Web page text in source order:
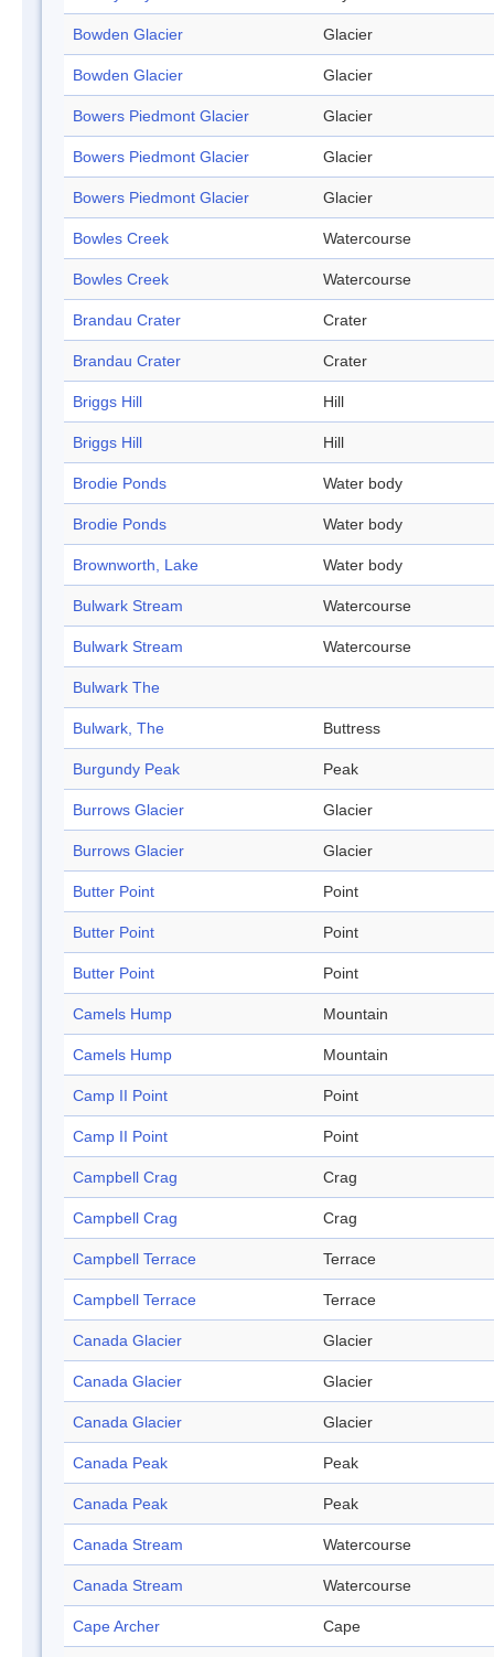
Bowden Glacier Glacier
Bowden Glacier Glacier
Bowers Piedmont Glacier Glacier
Bowers Piedmont Glacier Glacier
Bowers Piedmont Glacier Glacier
Bowles Creek Watercourse
Bowles Creek Watercourse
Brandau Crater Crater
Brandau Crater Crater
Briggs Hill Hill
Briggs Hill Hill
Brodie Ponds Water body
Brodie Ponds Water body
Brownworth, Lake Water body
Bulwark Stream Watercourse
Bulwark Stream Watercourse
Bulwark The
Bulwark, The Buttress
Burgundy Peak Peak
Burrows Glacier Glacier
Burrows Glacier Glacier
Butter Point Point
Butter Point Point
Butter Point Point
Camels Hump Mountain
Camels Hump Mountain
Camp II Point Point
Camp II Point Point
Campbell Crag Crag
Campbell Crag Crag
Campbell Terrace Terrace
Campbell Terrace Terrace
Canada Glacier Glacier
Canada Glacier Glacier
Canada Glacier Glacier
Canada Peak Peak
Canada Peak Peak
Canada Stream Watercourse
Canada Stream Watercourse
Cape Archer Cape